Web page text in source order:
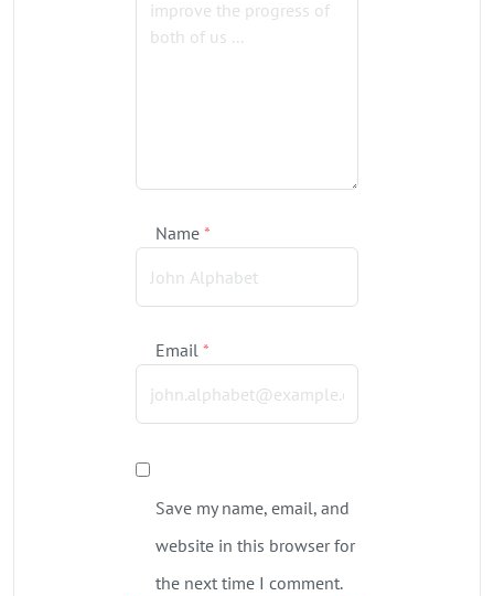
Name *
Email *
Save my name, email, and
website in this browser for
the next time I comment.